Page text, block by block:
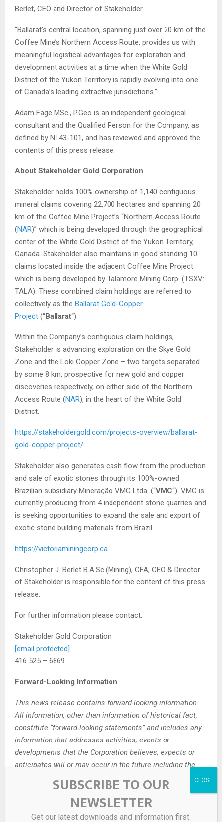
Berlet, CEO and Director of Stakeholder.
“Ballarat’s central location, spanning just over 20 km of the
Coffee Mine’s Northern Access Route, provides us with
meaningful logistical advantages for exploration and
development activities at a time when the White Gold
District of the Yukon Territory is rapidly evolving into one
of Canada’s leading extractive jurisdictions.”
Adam Fage MSc., P.Geo is an independent geological
consultant and the Qualified Person for the Company, as
defined by NI 43-101, and has reviewed and approved the
contents of this press release.
About Stakeholder Gold Corporation
Stakeholder holds 100% ownership of 1,140 contiguous
mineral claims covering 22,700 hectares and spanning 20
km of the Coffee Mine Project’s “Northern Access Route
(NAR)” which is being developed through the geographical
center of the White Gold District of the Yukon Territory,
Canada. Stakeholder also maintains in good standing 10
claims located inside the adjacent Coffee Mine Project
which is being developed by Talamore Mining Corp. (TSXV:
TALA). These combined claim holdings are referred to
collectively as the Ballarat Gold-Copper
Project (“Ballarat“).
Within the Company’s contiguous claim holdings,
Stakeholder is advancing exploration on the Skye Gold
Zone and the Loki Copper Zone – two targets separated
by some 8 km, prospective for new gold and copper
discoveries respectively, on either side of the Northern
Access Route (NAR), in the heart of the White Gold
District.
https://stakeholdergold.com/projects-overview/ballarat-
gold-copper-project/
Stakeholder also generates cash flow from the production
and sale of exotic stones through its 100%-owned
Brazilian subsidiary Mineração VMC Ltda. (“VMC“). VMC is
currently producing from 4 independent stone quarries and
is seeking opportunities to expand the sale and export of
exotic stone building materials from Brazil.
https://victoriaminingcorp.ca
Christopher J. Berlet B.A.Sc.(Mining), CFA, CEO & Director
of Stakeholder is responsible for the content of this press
release.
For further information please contact:
Stakeholder Gold Corporation
[email protected]
416 525 – 6869
Forward-Looking Information
This news release contains forward-looking information.
All information, other than information of historical fact,
constitute “forward-looking statements” and includes any
information that addresses activities, events or
developments that the Corporation believes, expects or
anticipates will or may occur in the future including the
Corporation’s strategy, plans or future financial or operating
performance.SUBSCRIBE TO OUR
NEWSLETTER
Get our latest downloads and information first.